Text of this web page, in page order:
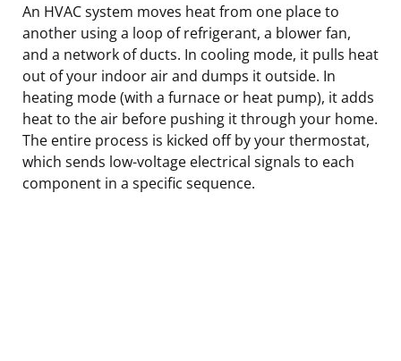
An HVAC system moves heat from one place to
another using a loop of refrigerant, a blower fan,
and a network of ducts. In cooling mode, it pulls heat
out of your indoor air and dumps it outside. In
heating mode (with a furnace or heat pump), it adds
heat to the air before pushing it through your home.
The entire process is kicked off by your thermostat,
which sends low-voltage electrical signals to each
component in a specific sequence.